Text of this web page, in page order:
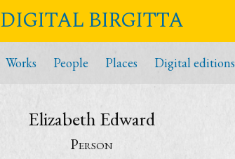
DIGITAL BIRGITTA
Works People Places Digital editions
Elizabeth Edward
Person